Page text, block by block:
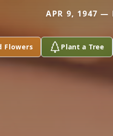
APR 9, 1947 —
Flowers Plant a Tree